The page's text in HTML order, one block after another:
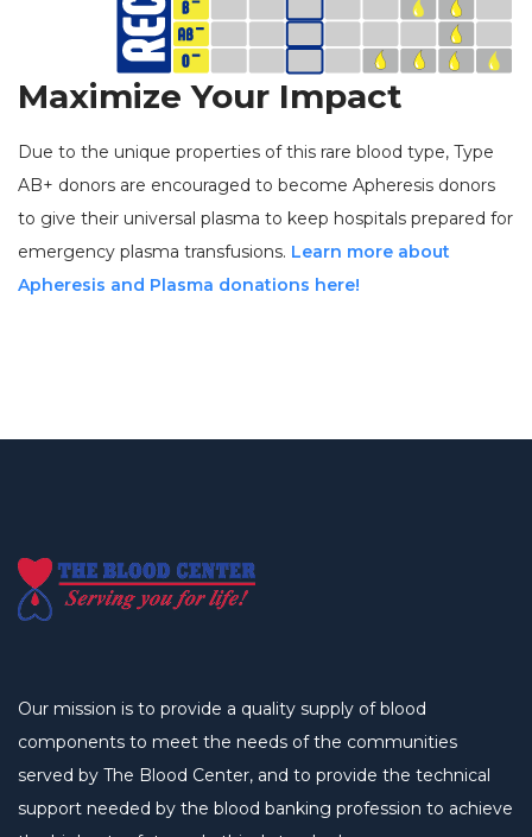
Maximize Your Impact
Due to the unique properties of this rare blood type, Type
AB+ donors are encouraged to become Apheresis donors
to give their universal plasma to keep hospitals prepared for
emergency plasma transfusions. Learn more about
Apheresis and Plasma donations here!
Our mission is to provide a quality supply of blood
components to meet the needs of the communities
served by The Blood Center, and to provide the technical
support needed by the blood banking profession to achieve